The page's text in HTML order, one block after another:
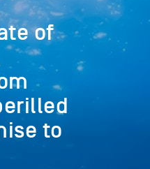
of
to